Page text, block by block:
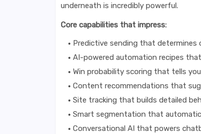
underneath is incredibly powerful.
Core capabilities that impress:
Predictive sending that determines
AI-powered automation recipes
Win probability scoring that tells
Content recommendations that
Site tracking that builds detailed
Smart segmentation that
Conversational AI that powers